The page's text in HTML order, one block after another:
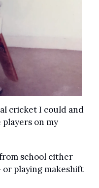
cricket I could and
on my
school either
playing makeshift